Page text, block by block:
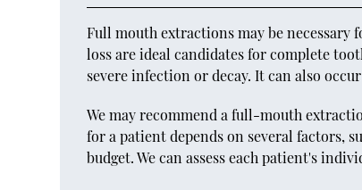
Full mouth extractions may be necessary
loss are ideal candidates for complete
severe infection or decay. It can also
We may recommend a full-mouth
for a patient depends on several factors,
budget. We can assess each patient's